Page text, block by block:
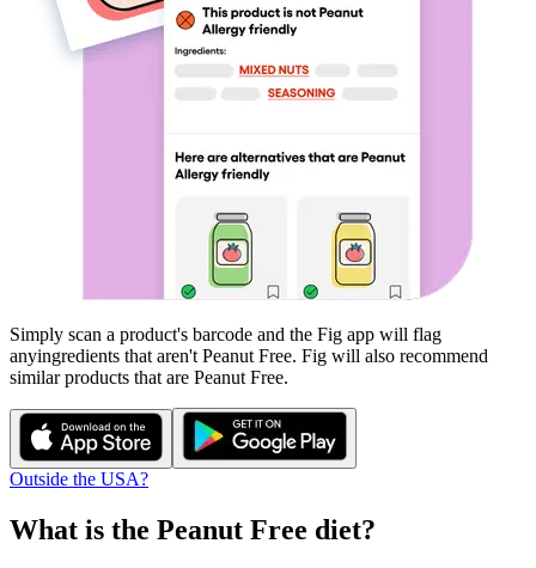
Simply scan a product's barcode and the Fig app will flag
anyingredients that aren't Peanut Free. Fig will also recommend
similar products that are Peanut Free.
Outside the USA?
What is the Peanut Free diet?